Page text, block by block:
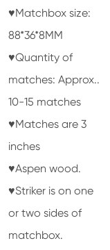
♥Matchbox size:
88*36*8MM
♥Quantity of
matches: Approx..
10-15 matches
♥Matches are 3
inches
♥Aspen wood.
♥Striker is on one
or two sides of
matchbox.